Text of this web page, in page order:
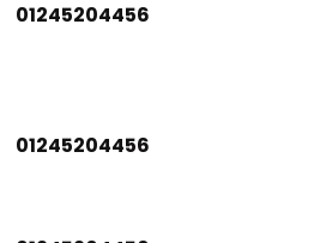
01245204456
01245204456